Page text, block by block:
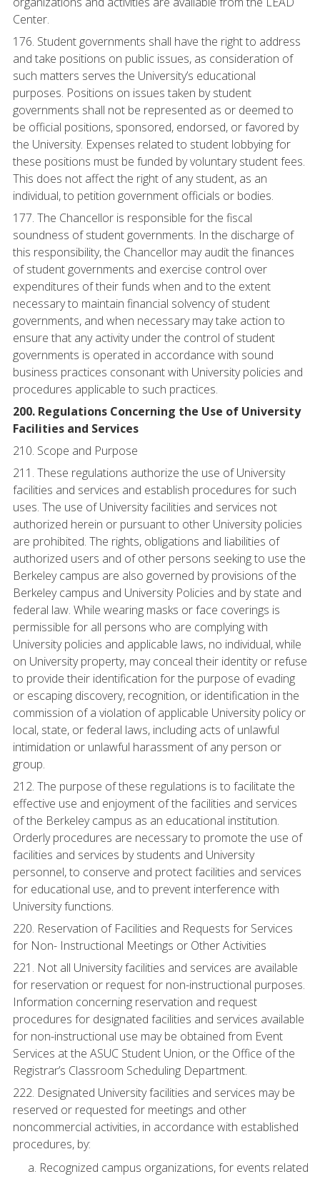
Center.
176. Student governments shall have the right to address
and take positions on public issues, as consideration of
such matters serves the University’s educational
purposes. Positions on issues taken by student
governments shall not be represented as or deemed to
be official positions, sponsored, endorsed, or favored by
the University. Expenses related to student lobbying for
these positions must be funded by voluntary student fees.
This does not affect the right of any student, as an
individual, to petition government officials or bodies.
177. The Chancellor is responsible for the fiscal
soundness of student governments. In the discharge of
this responsibility, the Chancellor may audit the finances
of student governments and exercise control over
expenditures of their funds when and to the extent
necessary to maintain financial solvency of student
governments, and when necessary may take action to
ensure that any activity under the control of student
governments is operated in accordance with sound
business practices consonant with University policies and
procedures applicable to such practices.
200. Regulations Concerning the Use of University
Facilities and Services
210. Scope and Purpose
211. These regulations authorize the use of University
facilities and services and establish procedures for such
uses. The use of University facilities and services not
authorized herein or pursuant to other University policies
are prohibited. The rights, obligations and liabilities of
authorized users and of other persons seeking to use the
Berkeley campus are also governed by provisions of the
Berkeley campus and University Policies and by state and
federal law. While wearing masks or face coverings is
permissible for all persons who are complying with
University policies and applicable laws, no individual, while
on University property, may conceal their identity or refuse
to provide their identification for the purpose of evading
or escaping discovery, recognition, or identification in the
commission of a violation of applicable University policy or
local, state, or federal laws, including acts of unlawful
intimidation or unlawful harassment of any person or
group.
212. The purpose of these regulations is to facilitate the
effective use and enjoyment of the facilities and services
of the Berkeley campus as an educational institution.
Orderly procedures are necessary to promote the use of
facilities and services by students and University
personnel, to conserve and protect facilities and services
for educational use, and to prevent interference with
University functions.
220. Reservation of Facilities and Requests for Services
for Non- Instructional Meetings or Other Activities
221. Not all University facilities and services are available
for reservation or request for non-instructional purposes.
Information concerning reservation and request
procedures for designated facilities and services available
for non-instructional use may be obtained from Event
Services at the ASUC Student Union, or the Office of the
Registrar’s Classroom Scheduling Department.
222. Designated University facilities and services may be
reserved or requested for meetings and other
noncommercial activities, in accordance with established
procedures, by:
Recognized campus organizations, for events related